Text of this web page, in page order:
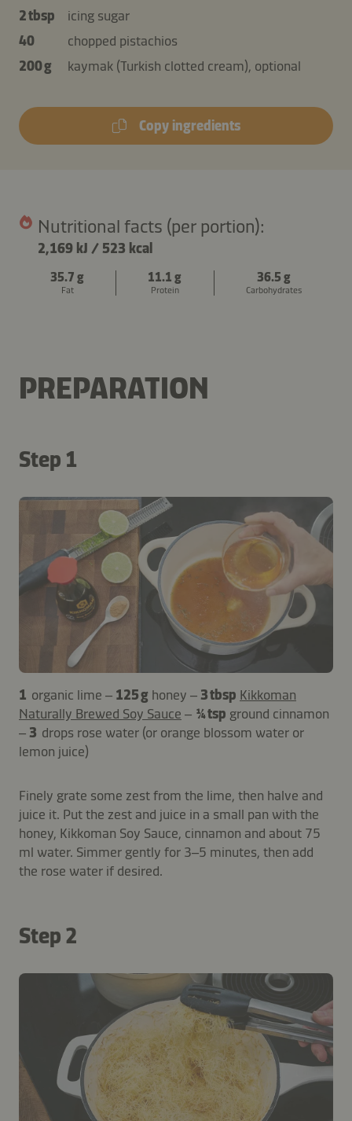
2 tbsp
icing sugar
40
chopped pistachios
200 g
kaymak (Turkish clotted cream), optional
Copy ingredients
Nutritional facts (per portion):
2,169 kJ / 523 kcal
35.7 g
Fat
11.1 g
Protein
36.5 g
Carbohydrates
PREPARATION
Step 1
1 organic lime – 125 g honey – 3 tbsp Kikkoman
Naturally Brewed Soy Sauce – ¼ tsp ground cinnamon
– 3 drops rose water (or orange blossom water or
lemon juice)
Finely grate some zest from the lime, then halve and
juice it. Put the zest and juice in a small pan with the
honey, Kikkoman Soy Sauce, cinnamon and about 75
ml water. Simmer gently for 3–5 minutes, then add
the rose water if desired.
Step 2